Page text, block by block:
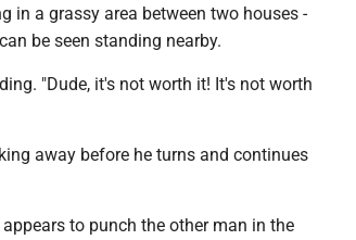
in a grassy area between two houses -
be seen standing nearby.
"Dude, it's not worth it! It's not worth
away before he turns and continues
to punch the other man in the